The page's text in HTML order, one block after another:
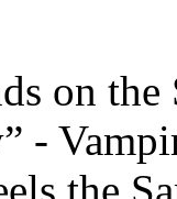
on the
-